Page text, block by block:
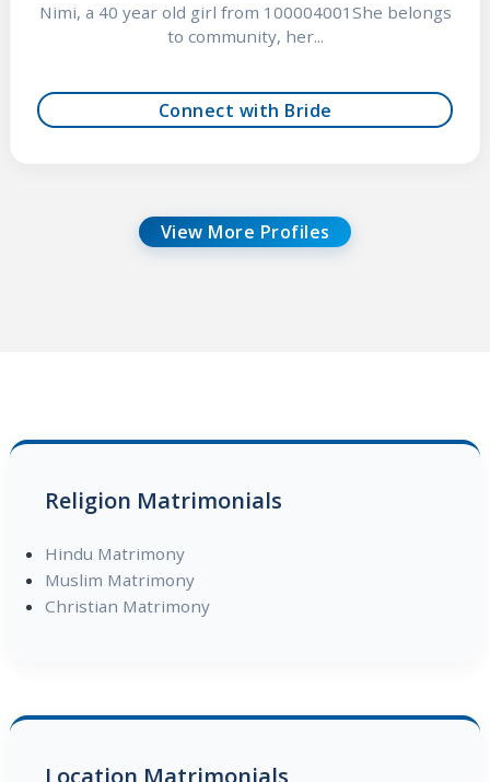
Nimi, a 40 year old girl from 100004001She belongs
to community, her...
Connect with Bride
View More Profiles
Religion Matrimonials
Hindu Matrimony
Muslim Matrimony
Christian Matrimony